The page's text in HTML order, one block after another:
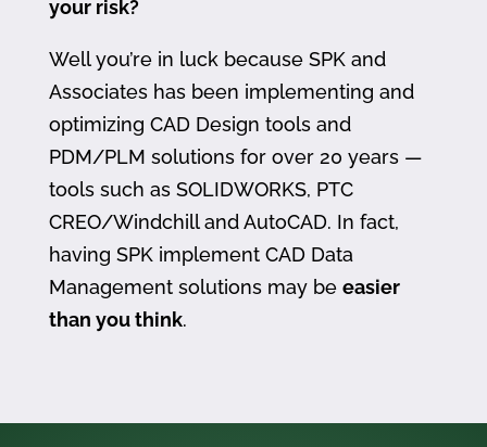
your risk?
Well you’re in luck because SPK and
Associates has been implementing and
optimizing CAD Design tools and
PDM/PLM solutions for over 20 years —
tools such as SOLIDWORKS, PTC
CREO/Windchill and AutoCAD. In fact,
having SPK implement CAD Data
Management solutions may be easier
than you think.